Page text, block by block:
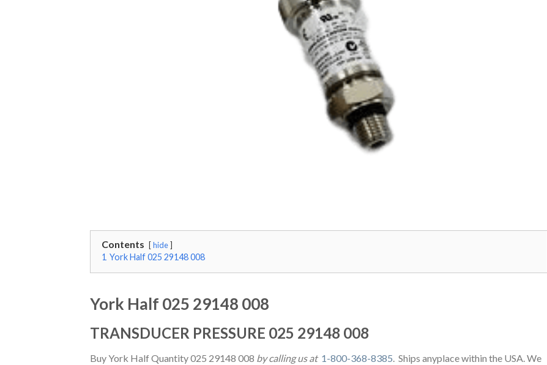
Contents hide
1 York Half 025 29148 008
York Half 025 29148 008
TRANSDUCER PRESSURE 025 29148 008
Buy York Half Quantity 025 29148 008 by calling us at 1-800-368-8385. Ships anyplace within the USA. We